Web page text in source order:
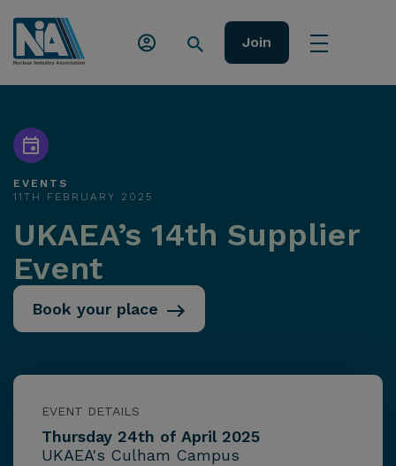
Join
EVENTS
11TH FEBRUARY 2025
UKAEA’s 14th Supplier
Event
Book your place
EVENT DETAILS
Thursday 24th of April 2025
UKAEA's Culham Campus